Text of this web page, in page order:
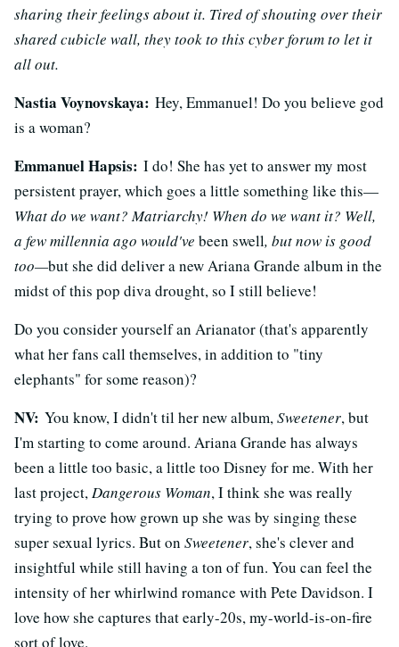
sharing their feelings about it. Tired of shouting over their
shared cubicle wall, they took to this cyber forum to let it
all out.
Nastia Voynovskaya: Hey, Emmanuel! Do you believe god
is a woman?
Emmanuel Hapsis: I do! She has yet to answer my most
persistent prayer, which goes a little something like this—
What do we want? Matriarchy! When do we want it? Well,
a few millennia ago would've been swell, but now is good
too—but she did deliver a new Ariana Grande album in the
midst of this pop diva drought, so I still believe!
Do you consider yourself an Arianator (that's apparently
what her fans call themselves, in addition to "tiny
elephants" for some reason)?
NV: You know, I didn't til her new album, Sweetener, but
I'm starting to come around. Ariana Grande has always
been a little too basic, a little too Disney for me. With her
last project, Dangerous Woman, I think she was really
trying to prove how grown up she was by singing these
super sexual lyrics. But on Sweetener, she's clever and
insightful while still having a ton of fun. You can feel the
intensity of her whirlwind romance with Pete Davidson. I
love how she captures that early-20s, my-world-is-on-fire
sort of love.